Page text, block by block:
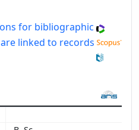
for bibliographic
linked to records